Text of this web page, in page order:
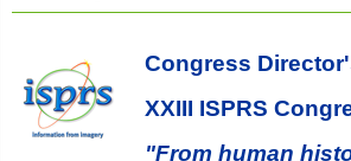
Congress
XXIII ISPRS
"From human